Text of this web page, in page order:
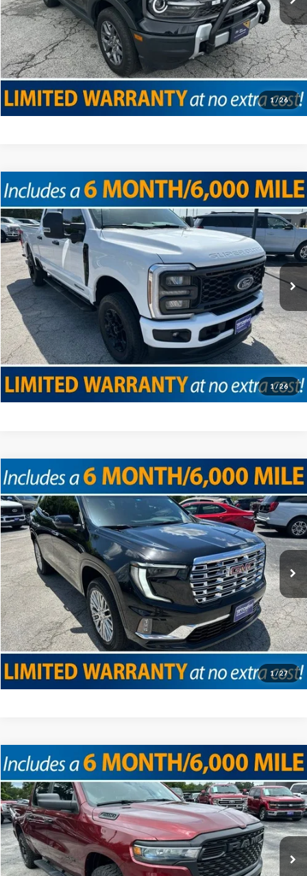
1/26
Click To Call
Confirm Availability
Value Your Trade
1/26
2025Ford F-350SDXL
VIN:1FT8W3BT4SEC29622 T18935 Model:W3B
36,576 mi Ext. Int.
Doc Fee
Internet Price
$61,225
Click To Call
Confirm Availability
Value Your Trade
Compare Vehicle
1/27
2025GMC AcadiaDenali
VIN:1GKENLRS5SJ114655Stock:T19152 Model:TLF56
13,638 mi Ext. Int.
Doc Fee
+$225
Internet Price
$48,425
Click To Call
Confirm Availability
Value Your Trade
Compare Vehicle
2025RAM 1500Warlock
VIN:1C6SRFGP9SN625532 Stock: T12076Model:DT6L98
16,715 mi Ext. Int.
Doc Fee
+$225
Internet Price
$42,625
Compare Vehicle